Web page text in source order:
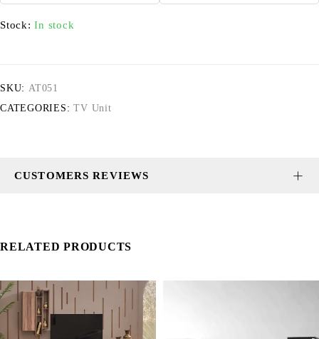
Stock: In stock
SKU: AT051
CATEGORIES: TV Unit
CUSTOMERS REVIEWS
RELATED PRODUCTS